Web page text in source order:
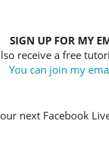
SIGN UP FOR MY
receive a free
You can join my
next Facebook